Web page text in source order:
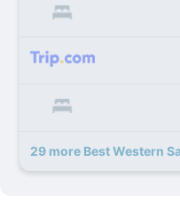
29 more Best Western